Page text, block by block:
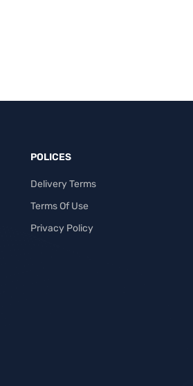
POLICES
Delivery Terms
Terms Of Use
Privacy Policy